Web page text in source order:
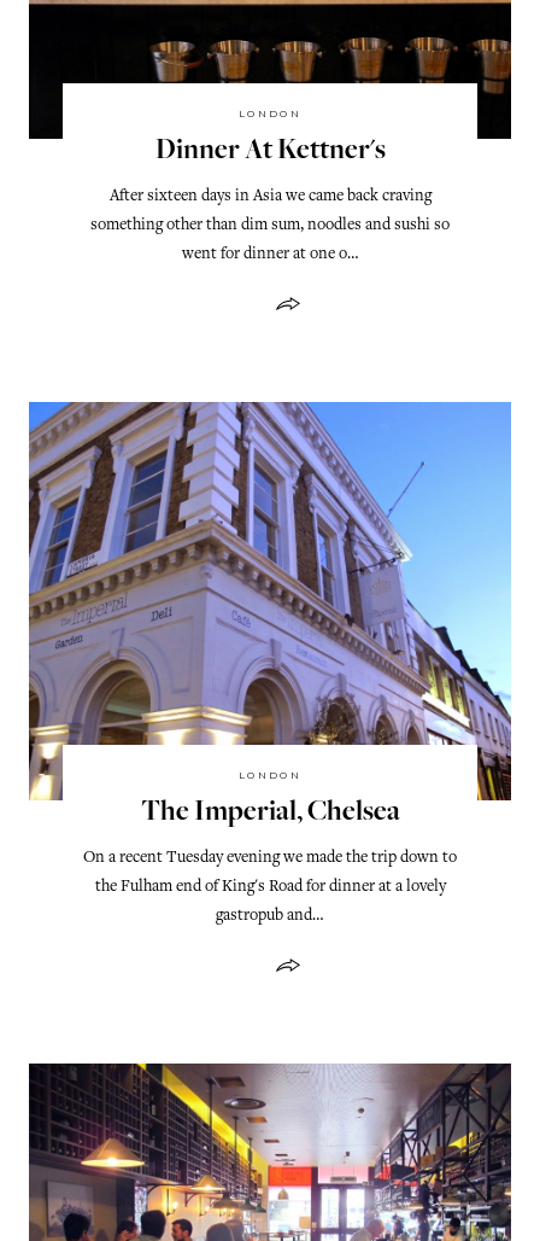
LONDON
Dinner At Kettner's
After sixteen days in Asia we came back craving
something other than dim sum, noodles and sushi so
went for dinner at one o…
LONDON
The Imperial, Chelsea
On a recent Tuesday evening we made the trip down to
the Fulham end of King's Road for dinner at a lovely
gastropub and…